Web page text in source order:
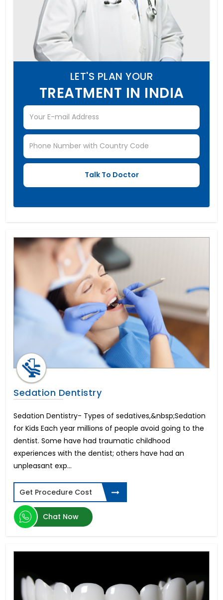
LET'S PLAN YOUR
TREATMENT IN INDIA
Sedation Dentistry
Sedation Dentistry- Types of sedatives,&nbsp;Sedation
for Kids Each year millions of people avoid going to the
dentist. Some have had traumatic childhood
experiences with the dentist; others have had an
unpleasant exp...
Get Procedure Cost
Chat Now